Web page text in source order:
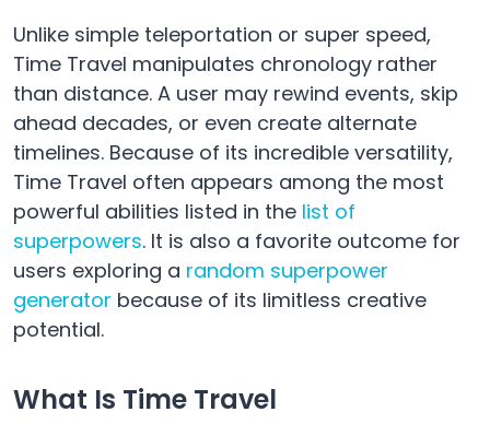
Unlike simple teleportation or super speed,
Time Travel manipulates chronology rather
than distance. A user may rewind events, skip
ahead decades, or even create alternate
timelines. Because of its incredible versatility,
Time Travel often appears among the most
powerful abilities listed in the list of
superpowers. It is also a favorite outcome for
users exploring a random superpower
generator because of its limitless creative
potential.
What Is Time Travel